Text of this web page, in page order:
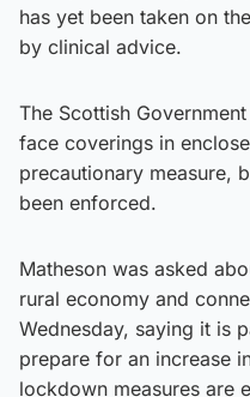
has yet been taken on
by clinical advice.
The Scottish
face coverings in
precautionary measure,
been enforced.
Matheson was asked
rural economy and
Wednesday, saying it is
prepare for an increase
lockdown measures are